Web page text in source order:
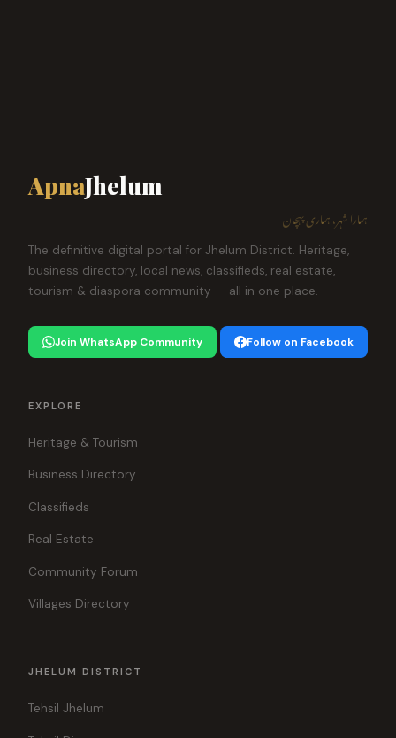
ApnaJhelum
ہمارا شہر، ہماری پہچان
The definitive digital portal for Jhelum District. Heritage,
business directory, local news, classifieds, real estate,
tourism & diaspora community — all in one place.
Join WhatsApp Community Follow on Facebook
EXPLORE
Heritage & Tourism
Business Directory
Classifieds
Real Estate
Community Forum
Villages Directory
JHELUM DISTRICT
Tehsil Jhelum